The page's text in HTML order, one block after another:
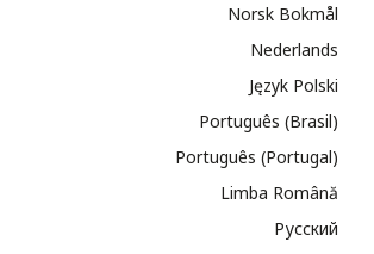
Norsk Bokmål
Nederlands
Język Polski
Português (Brasil)
Português (Portugal)
Limba Română
Русский